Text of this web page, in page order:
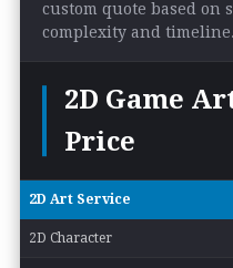
custom quote based on
complexity and timeline.
2D Game
Price
2D Art Service
2D Character